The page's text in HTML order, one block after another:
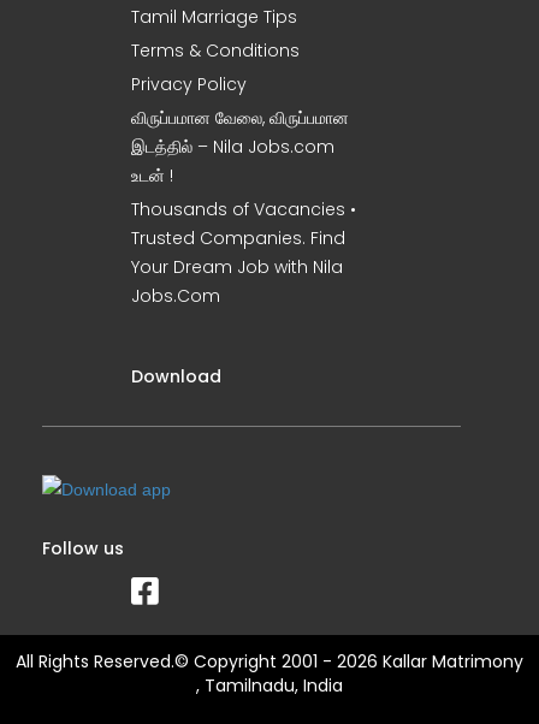
Tamil Marriage Tips
Terms & Conditions
Privacy Policy
விருப்பமான வேலை, விருப்பமான
இடத்தில் – Nila Jobs.com
உடன் !
Thousands of Vacancies •
Trusted Companies. Find
Your Dream Job with Nila
Jobs.Com
Download
Follow us
All Rights Reserved.© Copyright 2001 - 2026 Kallar Matrimony
, Tamilnadu, India